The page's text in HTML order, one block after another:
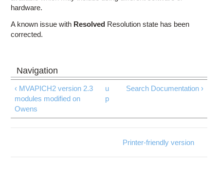
hardware.
A known issue with Resolved Resolution state has been
corrected.
‹ MVAPICH2 version 2.3
modules modified on
Owens
u
p
Search Documentation ›
Printer-friendly version